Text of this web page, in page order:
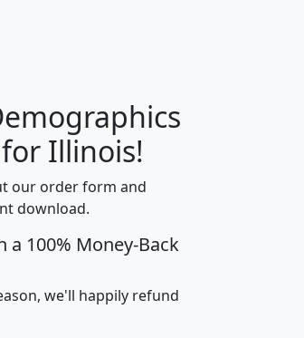
J
hhi_total_hh
Illinois!
our order form and
download.
a 100% Money-Back
we'll happily refund